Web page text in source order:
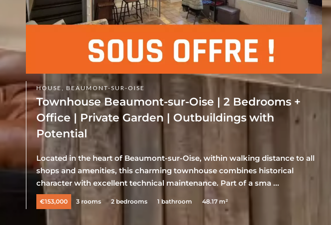
HOUSE, BEAUMONT-SUR-OISE
Townhouse Beaumont-sur-Oise | 2 Bedrooms +
Office | Private Garden | Outbuildings with
Potential
Located in the heart of Beaumont-sur-Oise, within walking distance to all
shops and amenities, this charming townhouse combines historical
character with excellent technical maintenance. Part of a sma ...
€153,000 3 rooms 2 bedrooms 1 bathroom 48.17 m²